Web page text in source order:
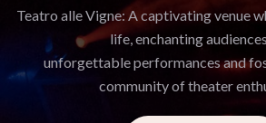
Teatro alle Vigne: A captivating venue
life, enchanting
unforgettable performances and
community of theater